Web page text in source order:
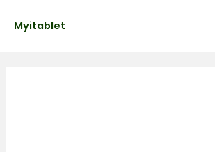
Myitablet
navigation